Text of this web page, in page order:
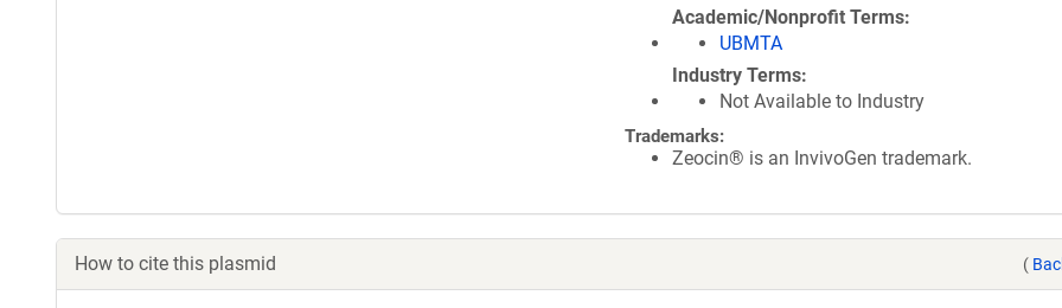
Academic/Nonprofit Terms
UBMTA
Industry Terms
Not Available to Industry
Trademarks:
Zeocin® is an InvivoGen trademark.
How to cite this plasmid (